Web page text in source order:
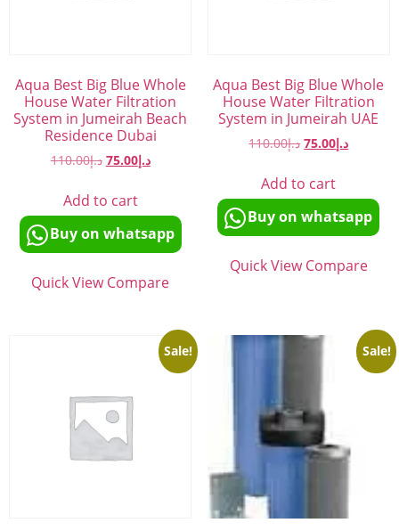
Aqua Best Big Blue Whole
House Water Filtration
System in Jumeirah Beach
Residence Dubai
د.إ110.00 د.إ75.00
Add to cart
Buy on whatsapp
Quick View Compare
Aqua Best Big Blue Whole
House Water Filtration
System in Jumeirah UAE
د.إ110.00 د.إ75.00
Add to cart
Buy on whatsapp
Quick View Compare
Sale! Sale!